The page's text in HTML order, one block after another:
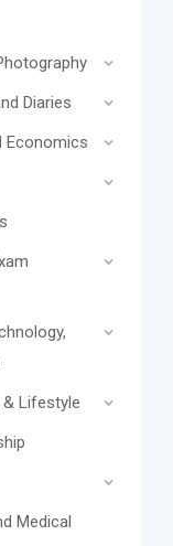
Diaries
Economics
Lifestyle
Medical